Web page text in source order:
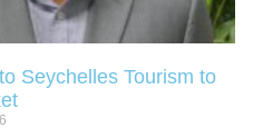
Seychelles Tourism to